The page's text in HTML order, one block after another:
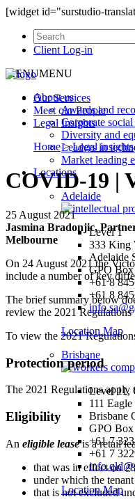
[widget id="surstudio-
Client Log-in
MENUMENU
About us
Awards and
Corporate
Diversity and
Leaders in
Market leading
Locations
Adelaide
Level 1
333 King
Adelaide
GPO Box
+61 8
+61 8
Location Map
Brisbane
Level 11,
111 Eagle
Brisbane
GPO Box
+61 7
+61 7
Location Map
OurServices
Meet ourPeople
Legal Insights
Home>Legal insights
COVID-19 |
25 August 2021
Jasmina Bradonjic,
Melbourne
On 24 August 2021 the
include a number of key
The brief summary below
review the 2021 Regulations
To view the 2021
Protection period
The 2021 Regulations apply
Eligibility
An eligible leaseis a retail
that was in effect on
under which the tenant
that is not excluded